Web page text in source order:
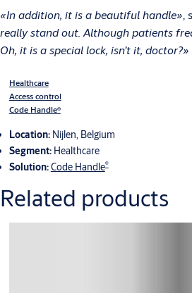
«In addition, it is a beautiful handle»,
really stand out. Although patients
Oh, it is a special lock, isn’t it, doctor?»
Healthcare
Access control
Code Handle®
Location:Nijlen, Belgium
Segment:Healthcare
Solution:Code Handle®
Related products